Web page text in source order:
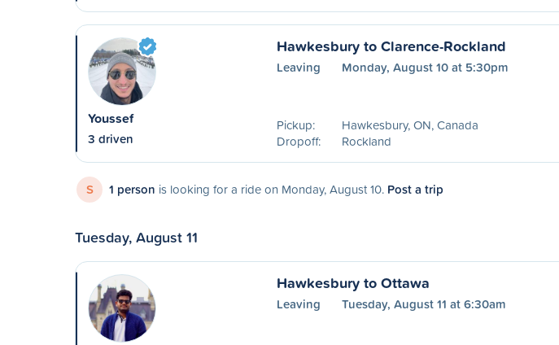
Youssef
3 driven
Hawkesbury to Clarence-Rockland
Leaving Monday, August 10 at 5:30pm
Pickup:
Hawkesbury, ON, Canada
Dropoff:
Rockland
S 1 person is looking for a ride on Monday, August 10. Post a trip
Tuesday, August 11
Hawkesbury to Ottawa
Leaving Tuesday, August 11 at 6:30am